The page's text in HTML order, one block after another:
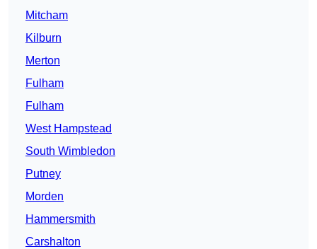
Mitcham
Kilburn
Merton
Fulham
Fulham
West Hampstead
South Wimbledon
Putney
Morden
Hammersmith
Carshalton